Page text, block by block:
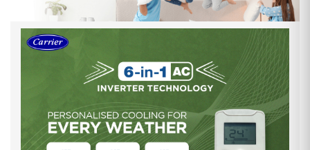
INDOOR UNIT (HEIGHT)
INDOOR UNIT (WIDTH) 800 mm
INDOOR UNIT (DEPTH) 188 mm
OUTDOOR UNIT (HEIGHT) 540 mm